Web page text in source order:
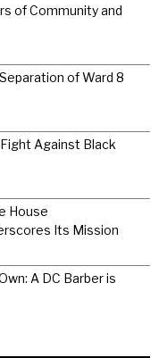
of Community and
of Ward 8
Against Black
House
Its Mission
A DC Barber is